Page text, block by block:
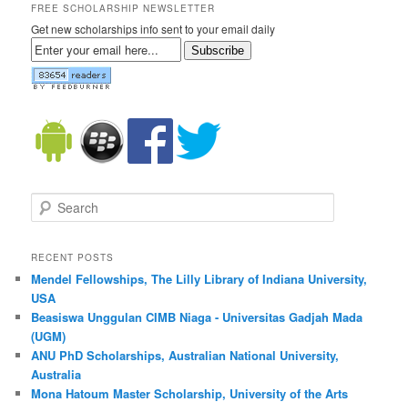
FREE SCHOLARSHIP NEWSLETTER
Get new scholarships info sent to your email daily
Subscribe
Search
RECENT POSTS
Mendel Fellowships, The Lilly Library of Indiana University,
USA
Beasiswa Unggulan CIMB Niaga - Universitas Gadjah Mada
(UGM)
ANU PhD Scholarships, Australian National University,
Australia
Mona Hatoum Master Scholarship, University of the Arts